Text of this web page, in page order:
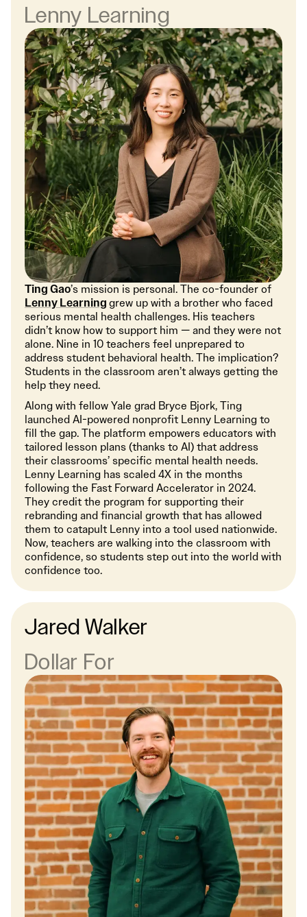
Lenny Learning
Ting Gao’s mission is personal. The co-founder of
Lenny Learninggrew up with a brother who faced
serious mental health challenges. His teachers
didn’t know how to support him — and they were not
alone. Nine in 10 teachers feel unprepared to
address student behavioral health. The implication?
Students in the classroom aren’t always getting the
help they need.
Along with fellow Yale grad Bryce Bjork, Ting
launched AI-powered nonprofit Lenny Learning to
fill the gap. The platform empowers educators with
tailored lesson plans (thanks to AI) that address
their classrooms’ specific mental health needs.
Lenny Learning has scaled 4X in the months
following the Fast Forward Accelerator in 2024.
They credit the program for supporting their
rebranding and financial growth that has allowed
them to catapult Lenny into a tool used nationwide.
Now, teachers are walking into the classroom with
confidence, so students step out into the world with
confidence too.
Jared Walker
Dollar For